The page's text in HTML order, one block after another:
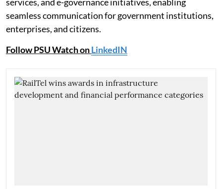
seamless communication for government institutions,
enterprises, and citizens.
Follow PSU Watch onLinkedIN